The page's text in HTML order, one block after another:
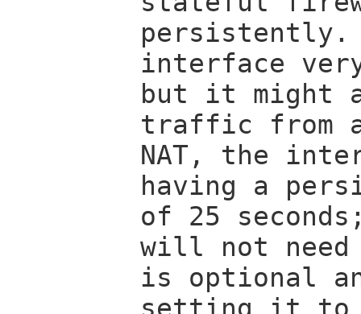
persistently.
interface
but it might
traffic from
NAT, the
having a
of 25
will not
is optional